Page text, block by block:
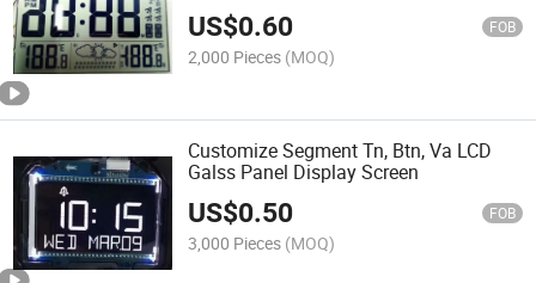
US$0.60 FOB
2,000 Pieces (MOQ)
Customize Segment Tn, Btn, Va LCD
Galss Panel Display Screen
US$0.50 FOB
3,000 Pieces (MOQ)